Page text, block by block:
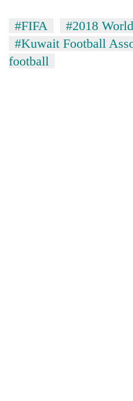
cohort
#FIFA
#2018
#Kuwait Football
football